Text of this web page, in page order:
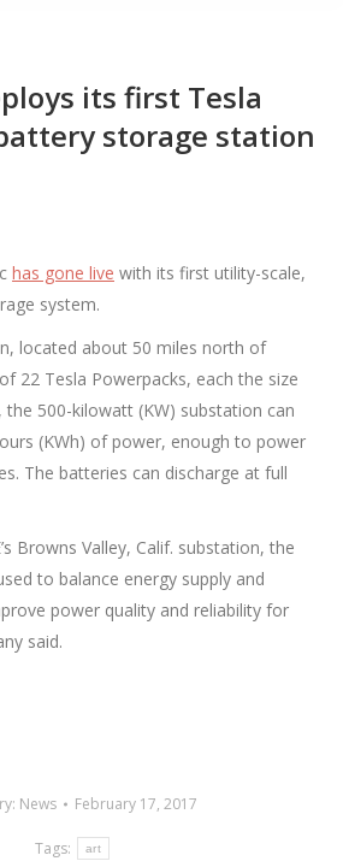
its first Tesla
storage station
has gone live with its first utility-scale,
system.
located about 50 miles north of
22 Tesla Powerpacks, each the size
500-kilowatt (KW) substation can
(KWh) of power, enough to power
The batteries can discharge at full
Browns Valley, Calif. substation, the
to balance energy supply and
power quality and reliability for
said.
News February 17, 2017
Tags: art